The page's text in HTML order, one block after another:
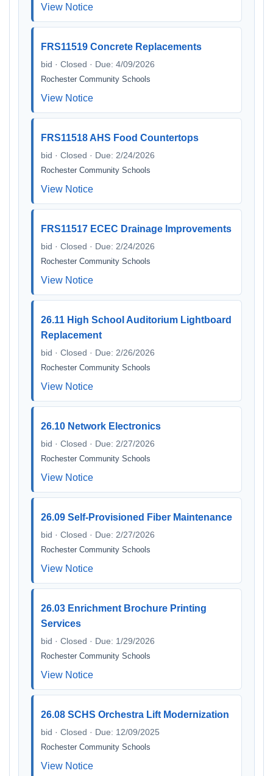
View Notice
FRS11519 Concrete Replacements
bid · Closed · Due: 4/09/2026
Rochester Community Schools
View Notice
FRS11518 AHS Food Countertops
bid · Closed · Due: 2/24/2026
Rochester Community Schools
View Notice
FRS11517 ECEC Drainage Improvements
bid · Closed · Due: 2/24/2026
Rochester Community Schools
View Notice
26.11 High School Auditorium Lightboard
Replacement
bid · Closed · Due: 2/26/2026
Rochester Community Schools
View Notice
26.10 Network Electronics
bid · Closed · Due: 2/27/2026
Rochester Community Schools
View Notice
26.09 Self-Provisioned Fiber Maintenance
bid · Closed · Due: 2/27/2026
Rochester Community Schools
View Notice
26.03 Enrichment Brochure Printing
Services
bid · Closed · Due: 1/29/2026
Rochester Community Schools
View Notice
26.08 SCHS Orchestra Lift Modernization
bid · Closed · Due: 12/09/2025
Rochester Community Schools
View Notice